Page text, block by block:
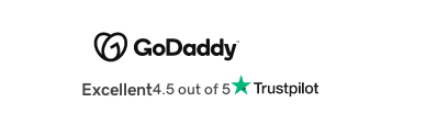
Excellent4.5 out of 5